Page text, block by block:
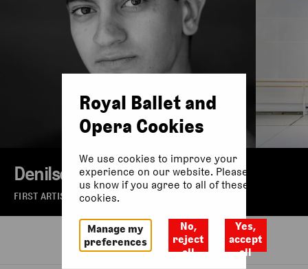
Denilson Almeida
FIRST ARTIST OF THE ROYAL BALLET
Biography
Royal Ballet and
Opera Cookies
We use cookies to improve your
experience on our website. Please let
us know if you agree to all of these
cookies.
Manage my
preferences
No,
reject
all
Yes,
accept
all